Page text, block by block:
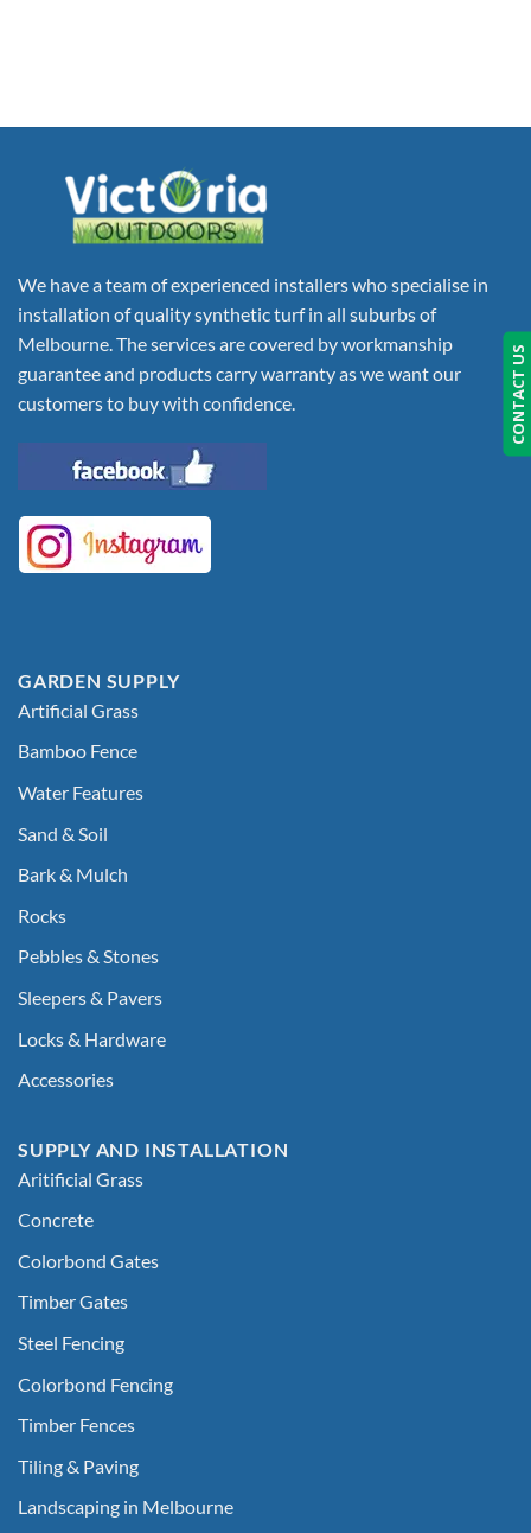
We have a team of experienced installers who specialise in
installation of quality synthetic turf in all suburbs of
Melbourne. The services are covered by workmanship
guarantee and products carry warranty as we want our
customers to buy with confidence.
GARDEN SUPPLY
Artificial Grass
Bamboo Fence
Water Features
Sand & Soil
Bark & Mulch
Rocks
Pebbles & Stones
Sleepers & Pavers
Locks & Hardware
Accessories
SUPPLY AND INSTALLATION
Aritificial Grass
Concrete
Colorbond Gates
Timber Gates
Steel Fencing
Colorbond Fencing
Timber Fences
Tiling & Paving
Landscaping in Melbourne
CONTACT US